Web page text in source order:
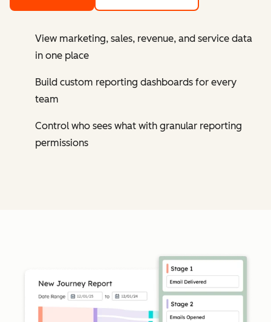
View marketing, sales, revenue, and service data
in one place
Build custom reporting dashboards for every
team
Control who sees what with granular reporting
permissions